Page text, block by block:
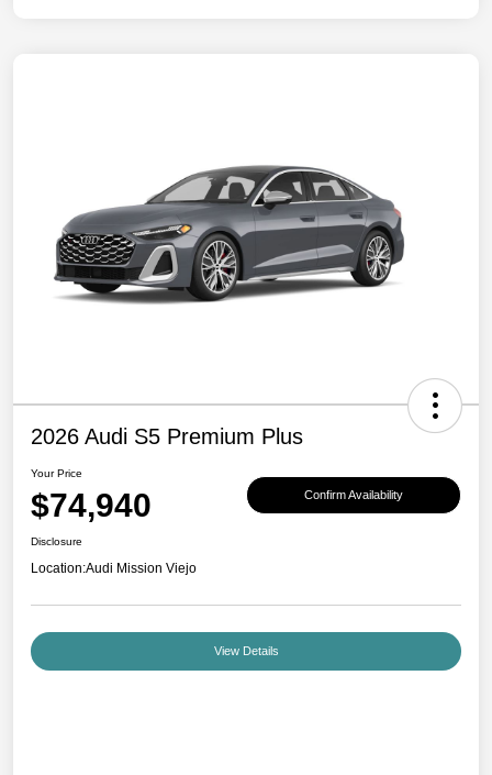
2026 Audi S5 Premium Plus
Your Price
$74,940 Confirm Availability
Disclosure
Location:Audi Mission Viejo
View Details